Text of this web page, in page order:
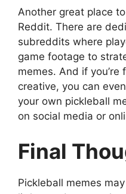
Another great place
Reddit. There are
subreddits where
game footage to
memes. And if
creative, you can
your own pickleball
on social media or
Final
Pickleball memes